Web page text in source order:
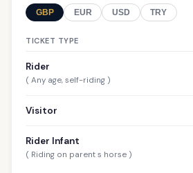
GBP EUR USD TRY
TICKET TYPE
Rider
( Any age, self-riding )
Visitor
Rider Infant
( Riding on parent s horse )